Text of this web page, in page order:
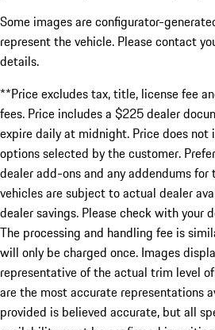
Some images are configurator-
represent the vehicle. Please contact
details.
**Price excludes tax, title, license fee
fees. Price includes a $225 dealer
expire daily at midnight. Price does
options selected by the customer.
dealer add-ons and any addendums
vehicles are subject to actual dealer
dealer savings. Please check with your
The processing and handling fee is
will only be charged once. Images
representative of the actual trim level
are the most accurate representations
provided is believed accurate, but all